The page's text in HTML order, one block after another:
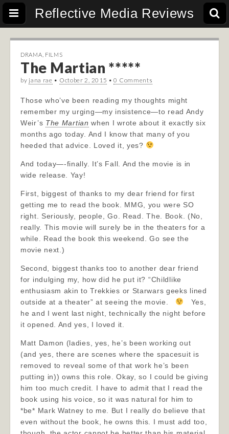
Reflective Media Reviews
DRAMA FILMS
The Martian *****
by jana rae • October 2, 2015 •0 Comments
Those who’ve been reading my thoughts might
remember my urging—my insistence—to read Andy
Weir’s The Martian when I wrote about it exactly six
months ago today. And I know that many of you
heeded that advice. Loved it, yes?
And today—-finally. It’s Fall. And the movie is in
wide release. Yay!
First, biggest of thanks to my dear friend for first
getting me to read the book. MMG, you were SO
right. Seriously, people, Go. Read. The. Book. (No,
really. This movie will surely be in the theaters for a
while. Read the book this weekend. Go see the
movie next.)
Second, biggest thanks too to another dear friend
for indulging my, how did he put it? “Childlike
enthusiasm akin to Trekkies or Starwars geeks lined
outside at a theater” at seeing the movie.
Yes,
he and I went last night, technically the night before
it opened. And yes, I loved it.
Matt Damon (ladies, yes, he’s been working out
(and yes, there are scenes where the spacesuit is
removed to reveal some of that work he’s been
putting in)) owns this role. Okay, so I could be giving
him too much credit. I have to admit that I read the
book using his voice, so it was natural for him to
*be* Mark Watney to me. But I really do believe that
even without the book, he owns this. I must add too,